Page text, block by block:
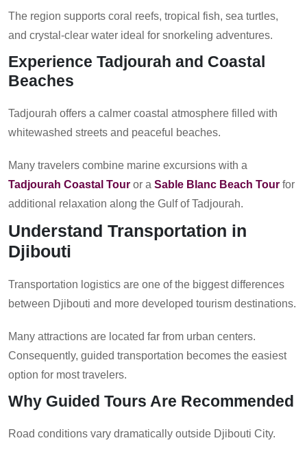
The region supports coral reefs, tropical fish, sea turtles,
and crystal-clear water ideal for snorkeling adventures.
Experience Tadjourah and Coastal
Beaches
Tadjourah offers a calmer coastal atmosphere filled with
whitewashed streets and peaceful beaches.
Many travelers combine marine excursions with a
Tadjourah Coastal Tour or a Sable Blanc Beach Tour for
additional relaxation along the Gulf of Tadjourah.
Understand Transportation in
Djibouti
Transportation logistics are one of the biggest differences
between Djibouti and more developed tourism destinations.
Many attractions are located far from urban centers.
Consequently, guided transportation becomes the easiest
option for most travelers.
Why Guided Tours Are Recommended
Road conditions vary dramatically outside Djibouti City.